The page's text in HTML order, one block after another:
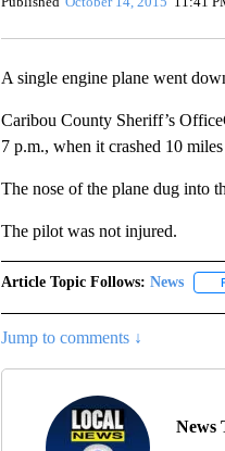
A single engine plane went
Caribou County Sheriff’s
7 p.m., when it crashed 10
The nose of the plane dug into
The pilot was not injured.
Article Topic Follows: News
Jump to comments ↓
News